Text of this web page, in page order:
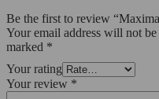
Be the first to review
Your email address will not
marked *
Your rating
Your review *